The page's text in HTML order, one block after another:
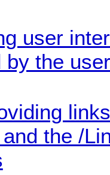
user
by the
the /